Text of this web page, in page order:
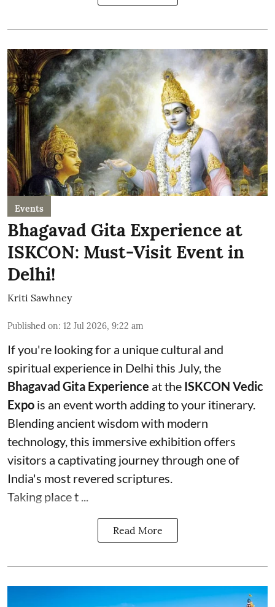
Events
Bhagavad Gita Experience at
ISKCON: Must-Visit Event in
Delhi!
Kriti Sawhney
Published on: 12 Jul 2026, 9:22 am
If you're looking for a unique cultural and
spiritual experience in Delhi this July, the
Bhagavad Gita Experience at the ISKCON Vedic
Expo is an event worth adding to your itinerary.
Blending ancient wisdom with modern
technology, this immersive exhibition offers
visitors a captivating journey through one of
India's most revered scriptures.
Taking place t ...
Read More